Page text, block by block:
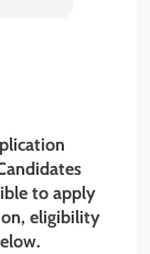
to apply
eligibility